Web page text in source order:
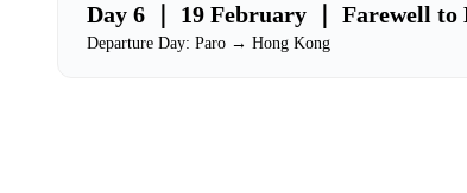
Day 6 ｜ 19 February ｜ Farewell to
Departure Day: Paro → Hong Kong